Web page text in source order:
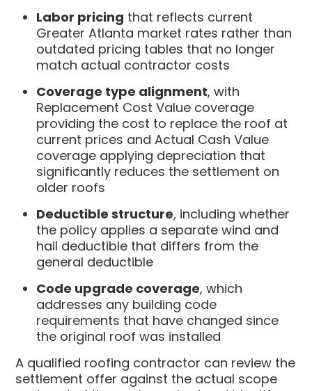
Labor pricing that reflects current
Greater Atlanta market rates rather than
outdated pricing tables that no longer
match actual contractor costs
Coverage type alignment, with
Replacement Cost Value coverage
providing the cost to replace the roof at
current prices and Actual Cash Value
coverage applying depreciation that
significantly reduces the settlement on
older roofs
Deductible structure, including whether
the policy applies a separate wind and
hail deductible that differs from the
general deductible
Code upgrade coverage, which
addresses any building code
requirements that have changed since
the original roof was installed
A qualified roofing contractor can review the
settlement offer against the actual scope